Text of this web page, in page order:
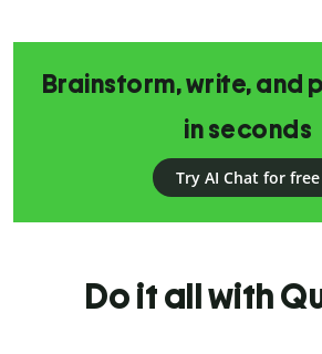
Brainstorm, write, and
in seconds
Try AI Chat for free
Do it all with